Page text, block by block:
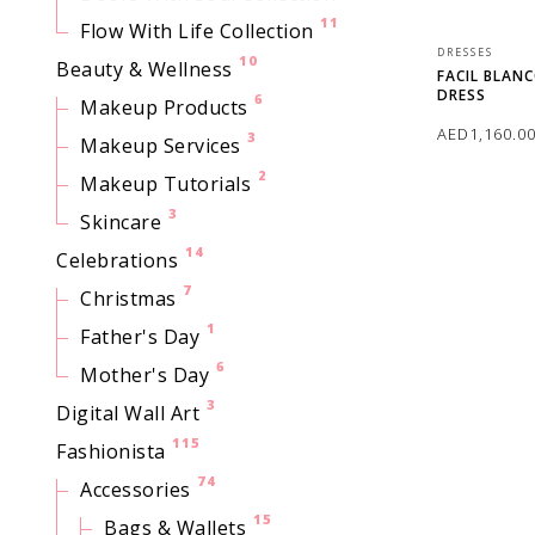
Flow With Life Collection 11
Beauty & Wellness 10
Makeup Products 6
Makeup Services 3
Makeup Tutorials 2
Skincare 3
Celebrations 14
Christmas 7
Father's Day 1
Mother's Day 6
Digital Wall Art 3
Fashionista 115
Accessories 74
Bags & Wallets 15
DRESSES
FACIL
DRESS
AED 1,160.00